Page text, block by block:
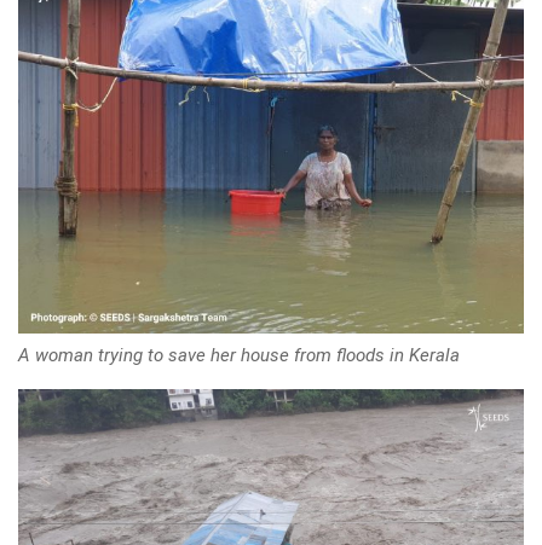
A woman trying to save her house from floods in Kerala